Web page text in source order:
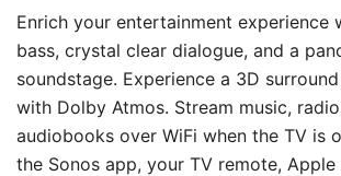
Enrich your entertainment experience
bass, crystal clear dialogue, and a
soundstage. Experience a 3D
with Dolby Atmos. Stream music,
audiobooks over WiFi when the TV is
the Sonos app, your TV remote, Apple